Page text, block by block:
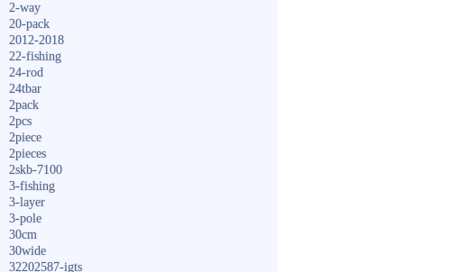
2-way
20-pack
2012-2018
22-fishing
24-rod
24tbar
2pack
2pcs
2piece
2pieces
2skb-7100
3-fishing
3-layer
3-pole
30cm
30wide
32202587-igts